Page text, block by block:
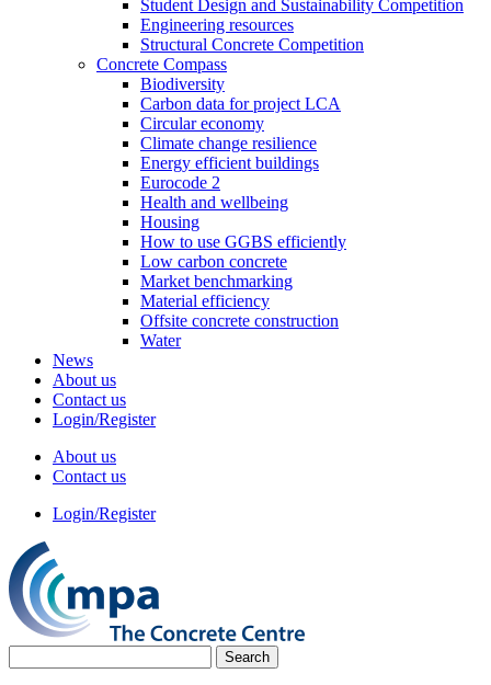
Student Design and Sustainability Competition
Engineering resources
Structural Concrete Competition
Concrete Compass
Biodiversity
Carbon data for project LCA
Circular economy
Climate change resilience
Energy efficient buildings
Eurocode 2
Health and wellbeing
Housing
How to use GGBS efficiently
Low carbon concrete
Market benchmarking
Material efficiency
Offsite concrete construction
Water
News
About us
Contact us
Login/Register
About us
Contact us
Login/Register